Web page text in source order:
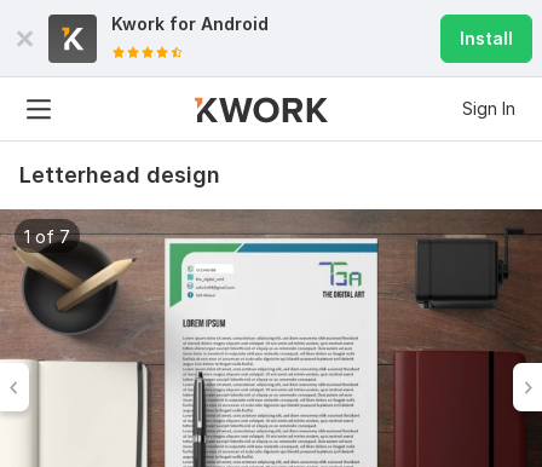
Kwork for Android
Install
Sign In
Letterhead design
1 of 7